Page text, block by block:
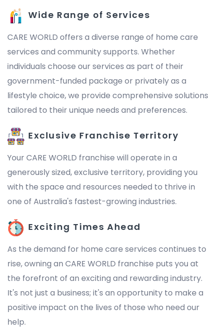
Wide Range of Services
CARE WORLD offers a diverse range of home care
services and community supports. Whether
individuals choose our services as part of their
government-funded package or privately as a
lifestyle choice, we provide comprehensive solutions
tailored to their unique needs and preferences.
Exclusive Franchise Territory
Your CARE WORLD franchise will operate in a
generously sized, exclusive territory, providing you
with the space and resources needed to thrive in
one of Australia's fastest-growing industries.
Exciting Times Ahead
As the demand for home care services continues to
rise, owning an CARE WORLD franchise puts you at
the forefront of an exciting and rewarding industry.
It's not just a business; it's an opportunity to make a
positive impact on the lives of those who need our
help.